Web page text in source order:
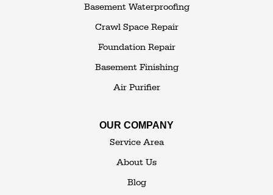
White Sulphur Springs
Basement Waterproofing
Crawl Space Repair
Foundation Repair
Basement Finishing
Air Purifier
OUR COMPANY
Service Area
About Us
Blog